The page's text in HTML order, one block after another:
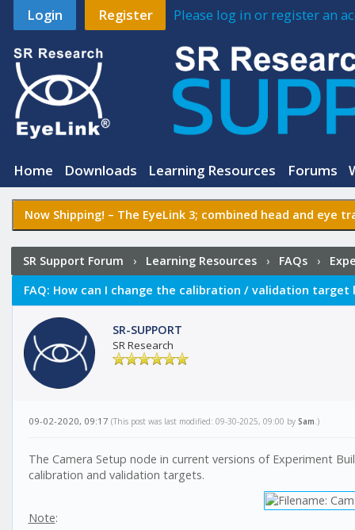
Login Register Please log in or register an
Home Downloads Learning Resources Forums
Now Shipping! – The EyeLink 3; combined head and eye
SR Support Forum › Learning Resources› FAQs›
validation target locations in Experiment Builder?
FAQ: How can I change the calibration / validation target
SR-SUPPORT
SR Research
09-02-2020, 09:17 (This post was last modified: 09-30-2025, 09:00 by Sam .)
The Camera Setup node in current versions of Experiment
calibration and validation targets.
Note: